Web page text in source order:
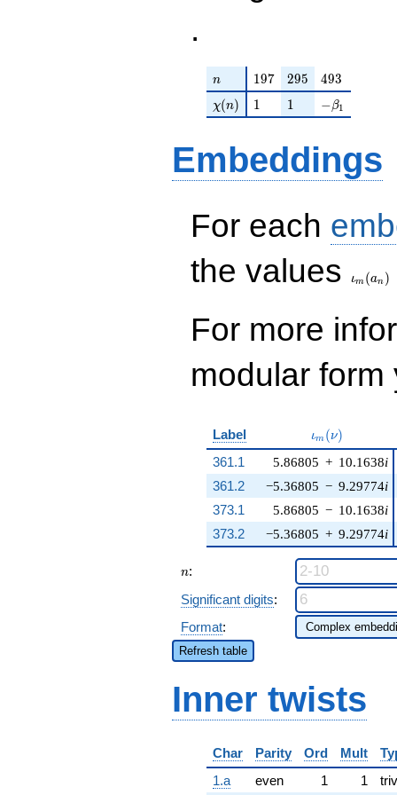
.
n
n 197
197 295
295 493
493
\chi(n)
χ(n) 11 11 -\beta_{1}
−β1
Embeddings
For each
the values
ιm (an )
For more
modular
Label \iota_m(\nu)
ιm (ν)
361.1 5.86805 + 10.1638i
−5.36805 − 9.29774i
5.86805 − 10.1638i
−5.36805 + 9.29774i
361.2
373.1
373.2
n
n:
Significant digits:
Format:
Refresh table
Inner twists
Char Parity Ord Mult
1.a
even 1 1